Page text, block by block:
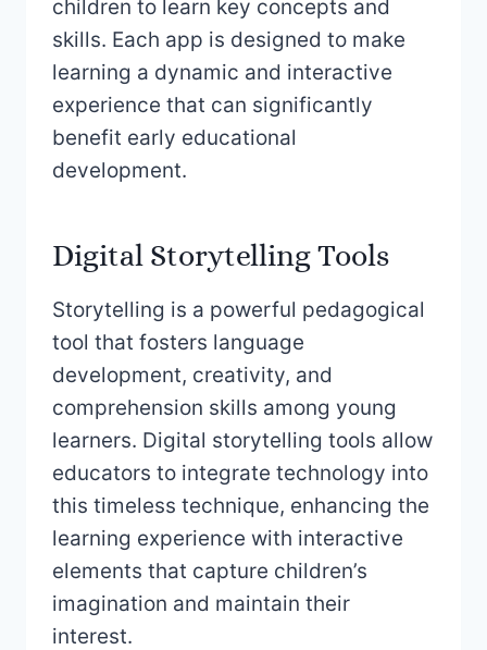
children to learn key concepts and
skills. Each app is designed to make
learning a dynamic and interactive
experience that can significantly
benefit early educational
development.
Digital Storytelling Tools
Storytelling is a powerful pedagogical
tool that fosters language
development, creativity, and
comprehension skills among young
learners. Digital storytelling tools allow
educators to integrate technology into
this timeless technique, enhancing the
learning experience with interactive
elements that capture children’s
imagination and maintain their
interest.